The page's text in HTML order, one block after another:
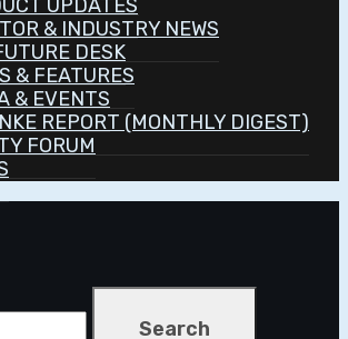
UPDATES
& INDUSTRY NEWS
DESK
& FEATURES
& EVENTS
REPORT (MONTHLY DIGEST)
FORUM